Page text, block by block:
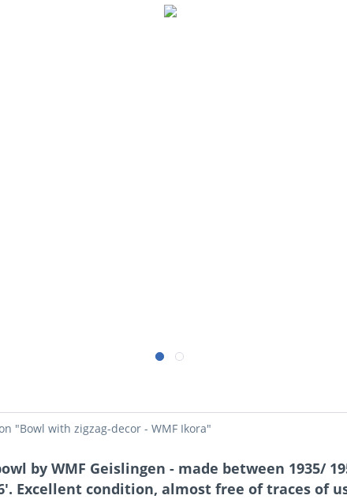
"Bowl with zigzag-decor - WMF Ikora"
by WMF Geislingen - made between 1935/
Excellent condition, almost free of traces of